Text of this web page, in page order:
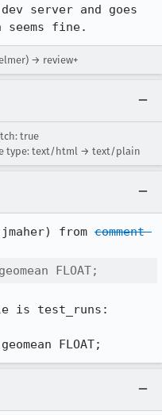
server and goes
seems fine.
→ review+
true
type: text/html → text/plain
from comment
FLOAT;
is test_runs:
FLOAT;